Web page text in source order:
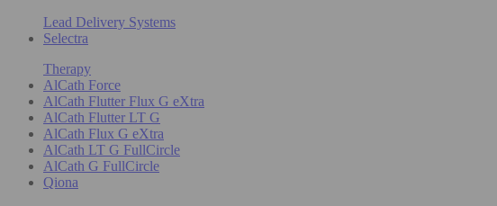
Lead Delivery Systems
Selectra
Therapy
AlCath Force
AlCath Flutter Flux G eXtra
AlCath Flutter LT G
AlCath Flux G eXtra
AlCath LT G FullCircle
AlCath G FullCircle
Qiona